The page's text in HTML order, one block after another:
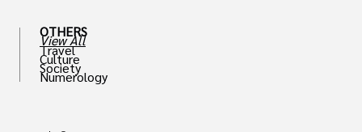
OTHERS
View All
Travel
Culture
Society
Numerology